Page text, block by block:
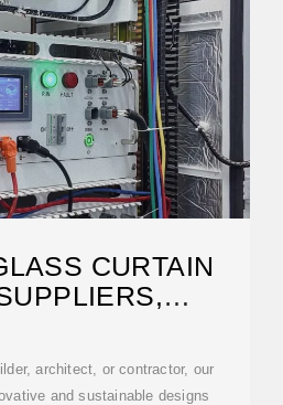
CURTAIN
architect, or contractor, our
and sustainable designs